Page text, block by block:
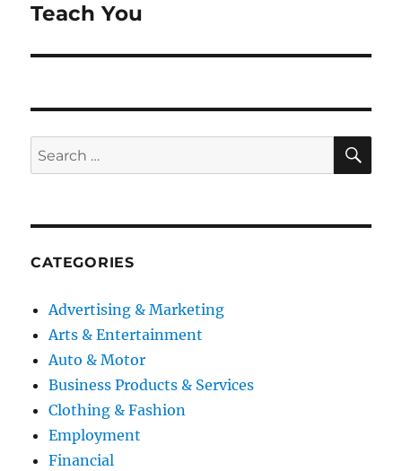
post:
Teach You
Search
for:
CATEGORIES
Advertising & Marketing
Arts & Entertainment
Auto & Motor
Business Products & Services
Clothing & Fashion
Employment
Financial